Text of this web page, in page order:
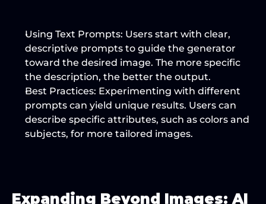
Using Text Prompts: Users start with clear,
descriptive prompts to guide the generator
toward the desired image. The more specific
the description, the better the output.
Best Practices: Experimenting with different
prompts can yield unique results. Users can
describe specific attributes, such as colors and
subjects, for more tailored images.
Expanding Beyond Images: AI